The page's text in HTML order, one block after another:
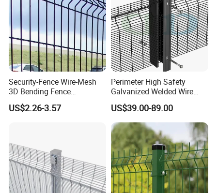
Security-Fence Wire-Mesh
3D Bending Fence
Construction-Decoration
Wire Mesh
US$2.26-3.57
Perimeter High Safety
Galvanized Welded Wire
Mesh Fencing Panel Metal
Steel 358 Anti Climb
Security Fence for Airport
Prison Border Industrial
Boundary
US$39.00-89.00